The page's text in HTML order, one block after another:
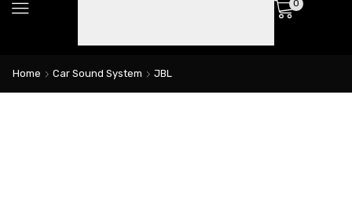
0
Home Car Sound System JBL